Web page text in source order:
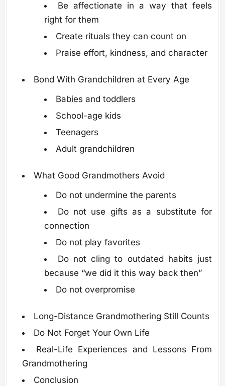
Be affectionate in a way that feels
right for them
Create rituals they can count on
Praise effort, kindness, and character
Bond With Grandchildren at Every Age
Babies and toddlers
School-age kids
Teenagers
Adult grandchildren
What Good Grandmothers Avoid
Do not undermine the parents
Do not use gifts as a substitute for
connection
Do not play favorites
Do not cling to outdated habits just
because “we did it this way back then”
Do not overpromise
Long-Distance Grandmothering Still Counts
Do Not Forget Your Own Life
Real-Life Experiences and Lessons From
Grandmothering
Conclusion